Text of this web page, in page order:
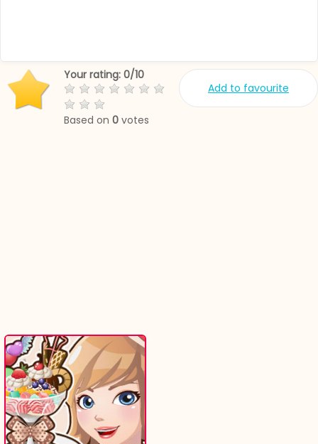
Add to favourite
Your rating: 0/10
Based on 0 votes